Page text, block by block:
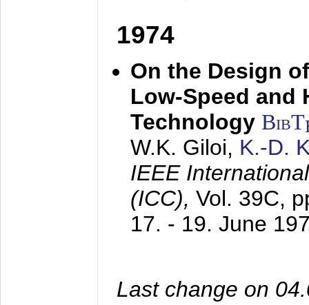
1974
On the Design
Low-Speed and
Technology BibT
W.K. Giloi, K.-D.
IEEE
(ICC), Vol. 39C,
17. - 19. June
Last change on